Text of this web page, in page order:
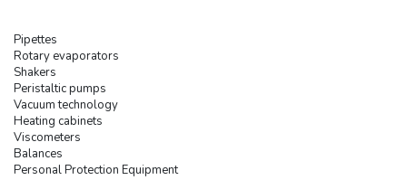
Pipettes
Rotary evaporators
Shakers
Peristaltic pumps
Vacuum technology
Heating cabinets
Viscometers
Balances
Personal Protection Equipment